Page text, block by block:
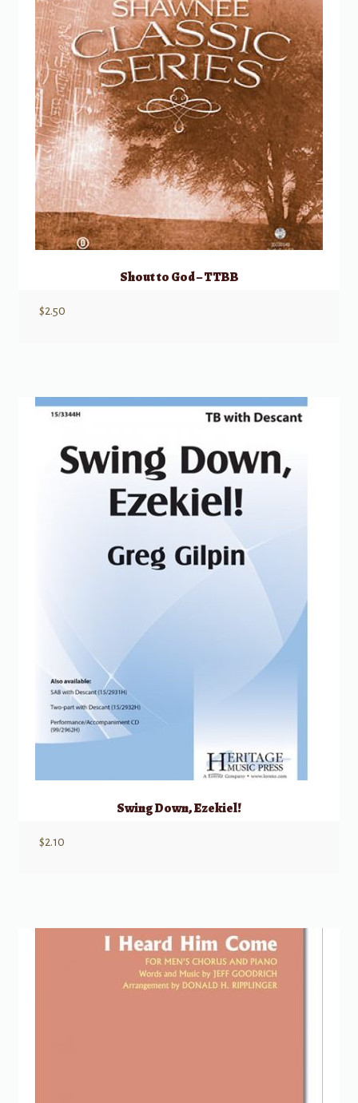
Shout to God – TTBB
$2.50
Swing Down, Ezekiel!
$2.10